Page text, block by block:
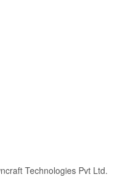
Technologies Pvt Ltd.